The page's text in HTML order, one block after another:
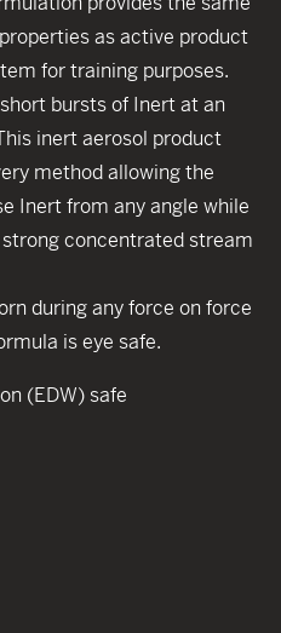
as active product
for training purposes.
bursts of Inert at an
inert aerosol product
method allowing the
Inert from any angle while
concentrated stream
during any force on force
is eye safe.
(EDW) safe